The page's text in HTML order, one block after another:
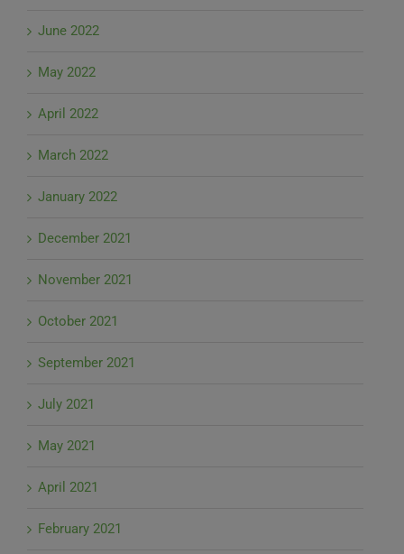
June 2022
May 2022
April 2022
March 2022
January 2022
December 2021
November 2021
October 2021
September 2021
July 2021
May 2021
April 2021
February 2021